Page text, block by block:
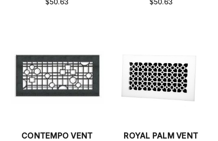
$50.63 $50.63
CONTEMPO VENT
ROYAL PALM VENT